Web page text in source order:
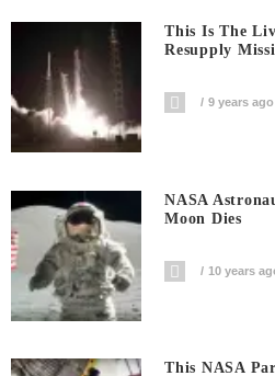
This Is The
Resupply
9 years ago
NASA
Moon Dies
10 years
This NASA